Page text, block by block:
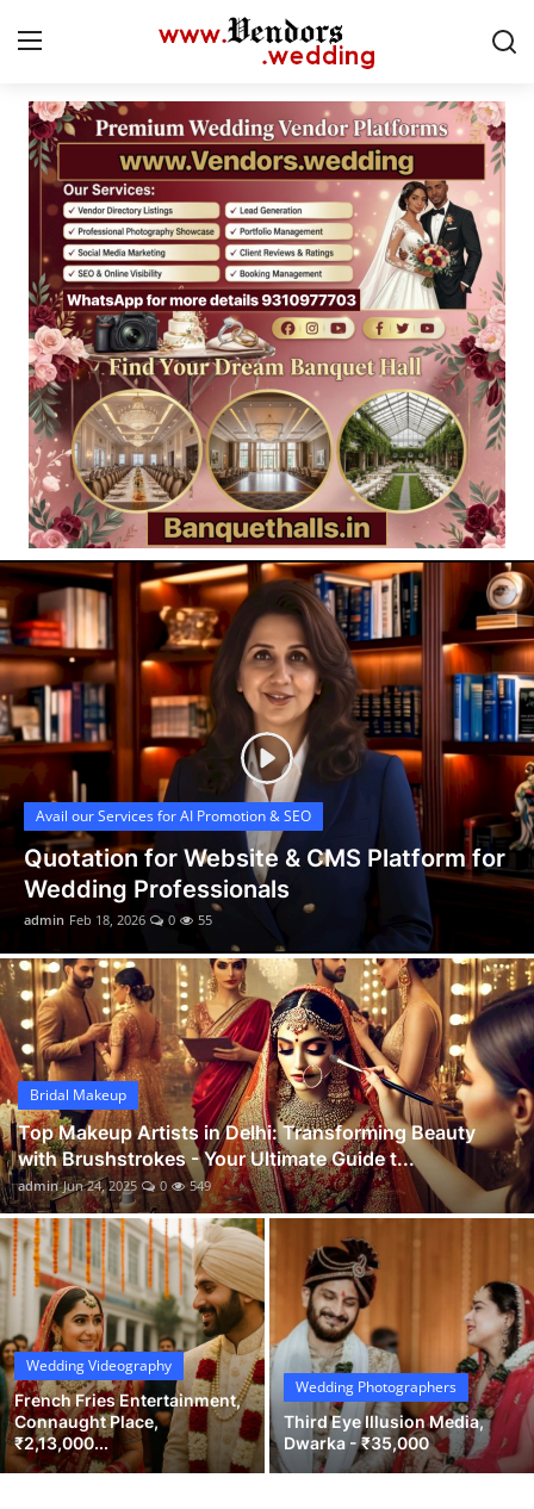
Login Register
Home
Contact
CMS
Gallery
Delhi
New York
Advice
Video
Avail our Services for AI Promotion & SEO
Quotation for Website & CMS Platform for
Wedding Professionals
admin Feb 18, 2026 0 55
Bridal Makeup
Top Makeup Artists in Delhi: Transforming Beauty
with Brushstrokes - Your Ultimate Guide t...
admin Jun 24, 2025 0 549
Wedding Videography
French Fries Entertainment,
Connaught Place,
₹2,13,000...
Wedding Photographers
Third Eye Illusion Media,
Dwarka - ₹35,000